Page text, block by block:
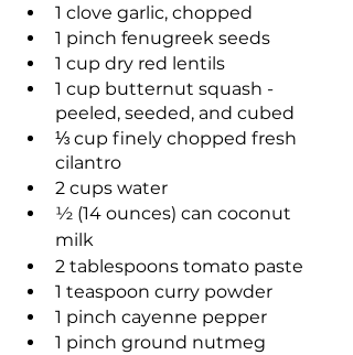
1 clove garlic, chopped
1 pinch fenugreek seeds
1 cup dry red lentils
1 cup butternut squash -
peeled, seeded, and cubed
⅓ cup finely chopped fresh
cilantro
2 cups water
½ (14 ounces) can coconut
milk
2 tablespoons tomato paste
1 teaspoon curry powder
1 pinch cayenne pepper
1 pinch ground nutmeg